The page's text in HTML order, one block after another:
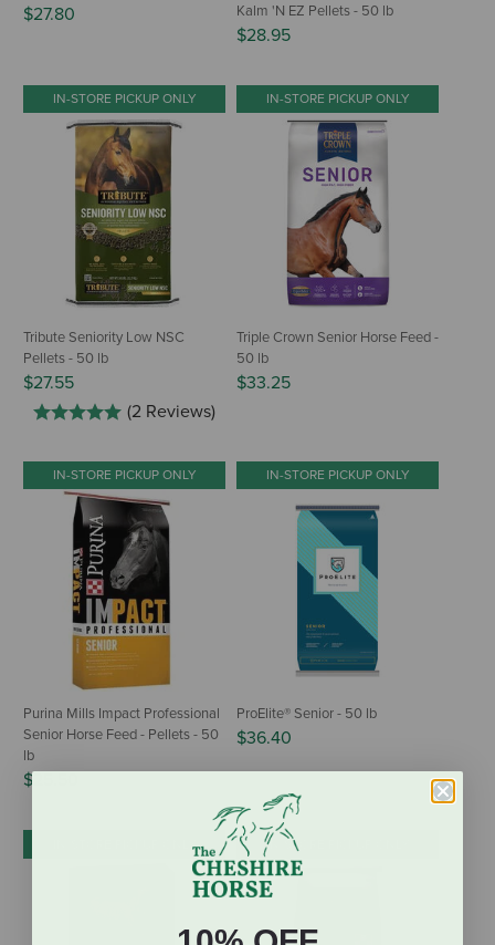
$27.80
Kalm 'N EZ Pellets - 50 lb
$28.95
IN-STORE PICKUP ONLY
Tribute Seniority Low NSC
Pellets - 50 lb
$27.55
(2 Reviews)
IN-STORE PICKUP ONLY
Triple Crown Senior Horse Feed -
50 lb
$33.25
IN-STORE PICKUP ONLY
Purina Mills Impact Professional
Senior Horse Feed - Pellets - 50
lb
$25.50
IN-STORE PICKUP ONLY
ProElite® Senior - 50 lb
$36.40
IN-STORE PICKUP ONLY IN-STORE PICKUP ONLY